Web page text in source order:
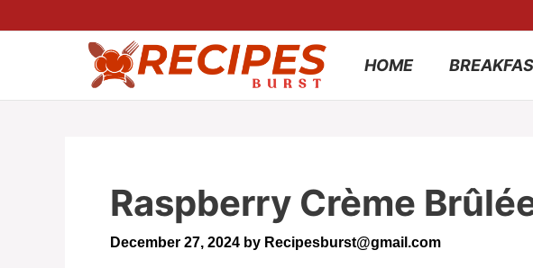
HOME
Raspberry Crème
December 27, 2024 by Recipesburst@gmail.com